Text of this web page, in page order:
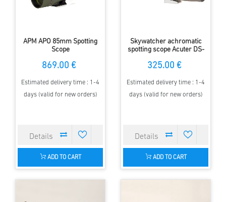
APM APO 85mm Spotting
Scope
869.00 €
Estimated delivery time : 1-4
days (valid for new orders)
ADD TO CART
Skywatcher achromatic
spotting scope Acuter DS-
325.00 €
Estimated delivery time : 1-4
days (valid for new orders)
ADD TO CART